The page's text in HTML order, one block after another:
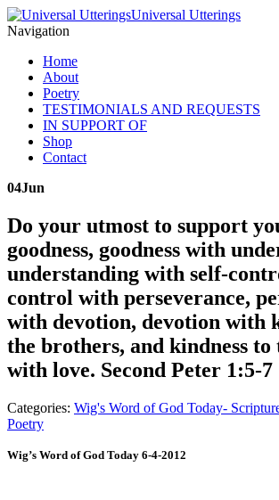
Universal Utterings
Navigation
Home
About
Poetry
TESTIMONIALS AND REQUESTS
IN SUPPORT OF
Shop
Contact
04Jun
Do your utmost to support
goodness, goodness with
understanding with self-
control with perseverance,
with devotion, devotion with
the brothers, and kindness
with love. Second Peter 1:5-7
Categories: Wig's Word of God Today-
Poetry
Wig’s Word of God Today 6-4-2012